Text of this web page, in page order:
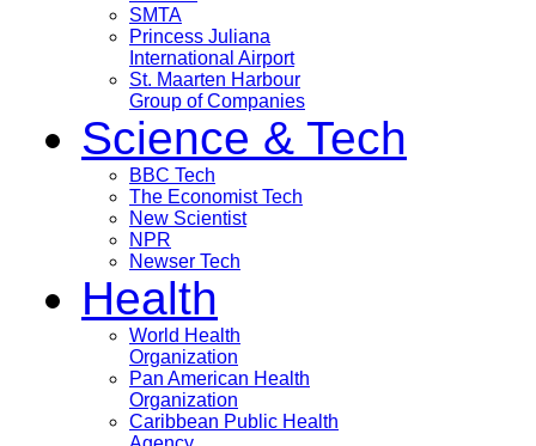
SMTA
Princess Juliana
International Airport
St. Maarten Harbour
Group of Companies
Science & Tech
BBC Tech
The Economist Tech
New Scientist
NPR
Newser Tech
Health
World Health
Organization
Pan American Health
Organization
Caribbean Public Health